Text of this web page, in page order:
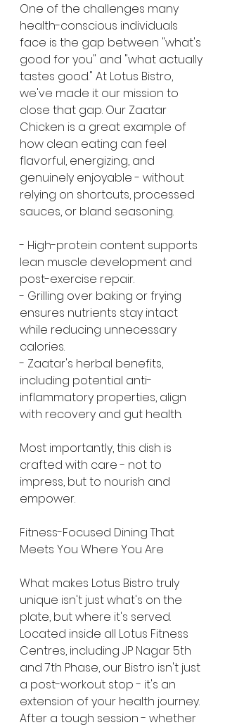
One of the challenges many
health-conscious individuals
face is the gap between "what's
good for you" and "what actually
tastes good." At Lotus Bistro,
we've made it our mission to
close that gap. Our Zaatar
Chicken is a great example of
how clean eating can feel
flavorful, energizing, and
genuinely enjoyable - without
relying on shortcuts, processed
sauces, or bland seasoning.
- High-protein content supports
lean muscle development and
post-exercise repair.
- Grilling over baking or frying
ensures nutrients stay intact
while reducing unnecessary
calories.
- Zaatar's herbal benefits,
including potential anti-
inflammatory properties, align
with recovery and gut health.
Most importantly, this dish is
crafted with care - not to
impress, but to nourish and
empower.
Fitness-Focused Dining That
Meets You Where You Are
What makes Lotus Bistro truly
unique isn't just what's on the
plate, but where it's served.
Located inside all Lotus Fitness
Centres, including JP Nagar 5th
and 7th Phase, our Bistro isn't just
a post-workout stop - it's an
extension of your health journey.
After a tough session - whether